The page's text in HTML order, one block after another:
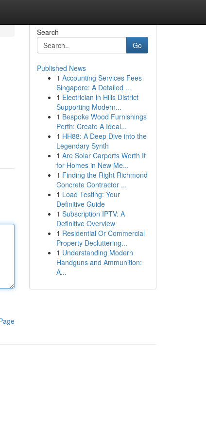
Search
Go
Published News
1 Accounting Services Fees
Singapore: A Detailed ...
1 Electrician in Hills District
Supporting Modern...
1 Bespoke Wood Furnishings
Perth: Create A Ideal...
1 HH88: A Deep Dive into the
Legendary Synth
1 Are Solar Carports Worth It
for Homes in New Me...
1 Finding the Right Richmond
Concrete Contractor ...
1 Load Testing: Your
Definitive Guide
1 Subscription IPTV: A
Definitive Overview
1 Residential Or Commercial
Property Decluttering...
1 Understanding Modern
Handguns and Ammunition:
A...